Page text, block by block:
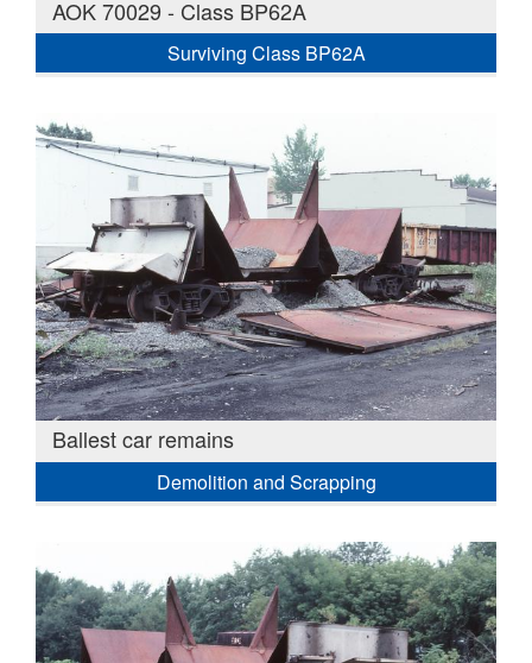
AOK 70029 - Class BP62A
Surviving Class BP62A
Ballest car remains
Demolition and Scrapping